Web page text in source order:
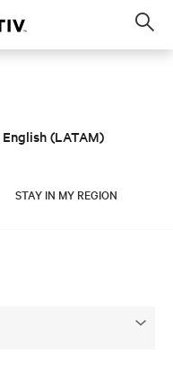
English (LATAM)
STAY IN MY REGION